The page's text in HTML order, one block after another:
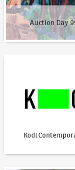
Auction Day